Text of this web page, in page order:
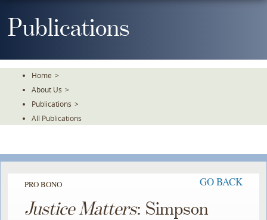
ToPublications
Home >
About Us >
Publications >
All Publications
PRO BONO GO BACK
Justice Matters: Simpson